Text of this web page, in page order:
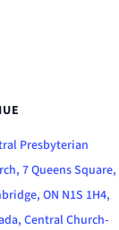
Presbyterian
7 Queens Square,
ON N1S 1H4,
Central Church-